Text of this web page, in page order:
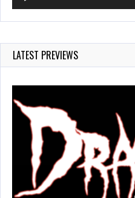
LATEST PREVIEWS